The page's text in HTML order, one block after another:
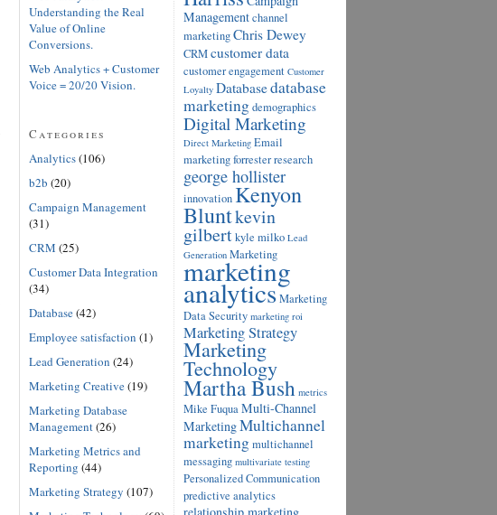
Understanding the Real
Value of Online
Conversions.
Web Analytics + Customer
Voice = 20/20 Vision.
Categories
Analytics(106)
b2b (20)
Campaign Management
(31)
CRM (25)
Customer Data Integration
(34)
Database(42)
Employee satisfaction (1)
Lead Generation (24)
Marketing Creative(19)
Marketing Database
Management(26)
Marketing Metrics and
Reporting (44)
Marketing Strategy (107)
Managementchannel
marketingChris Dewey
CRMcustomer data
customer engagement Customer
Loyalty Databasedatabase
marketingdemographics
Digital Marketing
Direct Marketing Email
marketingforrester research
george hollister
innovation Kenyon
Bluntkevin
gilbertkyle milko Lead
Generation Marketing
marketing
analyticsMarketing
Data Security marketing roi
Marketing Strategy
Marketing
Technology
Martha Bush metrics
Mike FuquaMulti-Channel
MarketingMultichannel
marketingmultichannel
messaging multivariate testing
Personalized Communication
predictive analytics